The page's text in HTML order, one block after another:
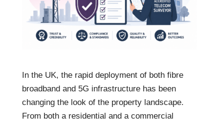
In the UK, the rapid deployment of both fibre
broadband and 5G infrastructure has been
changing the look of the property landscape.
From both a residential and a commercial